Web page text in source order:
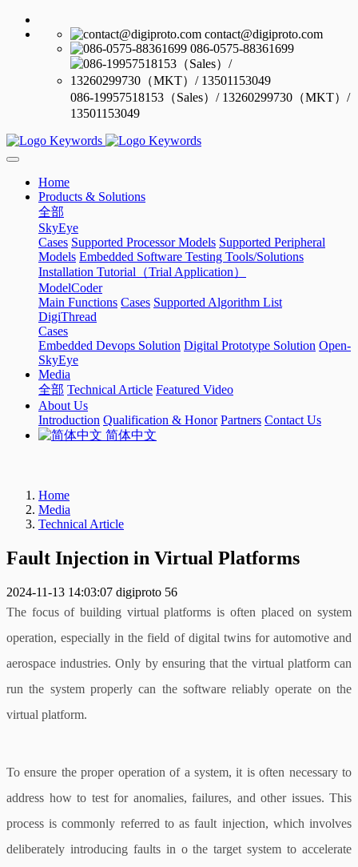
contact@digiproto.com
086-0575-88361699
086-19957518153（Sales）/ 13260299730（MKT）/
13501153049
Home
Products & Solutions
全部
SkyEye
Cases Supported Processor Models Supported Peripheral
Models Embedded Software Testing Tools/Solutions
Installation Tutorial（Trial Application）
ModelCoder
Main Functions Cases Supported Algorithm List
DigiThread
Cases
Embedded Devops Solution Digital Prototype Solution Open-
SkyEye
Media
全部 Technical Article Featured Video
About Us
Introduction Qualification & Honor Partners Contact Us
简体中文
Home
Media
Technical Article
Fault Injection in Virtual Platforms
2024-11-13 14:03:07 digiproto 56
The focus of building virtual platforms is often placed on system
operation, especially in the field of digital twins for automotive and
aerospace industries. Only by ensuring that the virtual platform can
run the system properly can the software reliably operate on the
virtual platform.
To ensure the proper operation of a system, it is often necessary to
address how to test for anomalies, failures, and other issues. This
process is commonly referred to as fault injection, which involves
deliberately introducing faults in o the target system to accelerate